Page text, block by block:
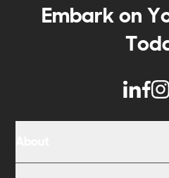
Embark on